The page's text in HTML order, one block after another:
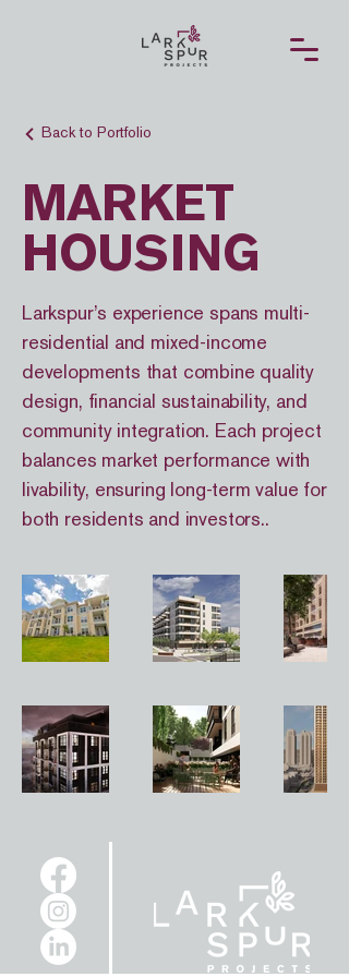
Back to Portfolio
MARKET
HOUSING
Larkspur’s experience spans multi-
residential and mixed-income
developments that combine quality
design, financial sustainability, and
community integration. Each project
balances market performance with
livability, ensuring long-term value for
both residents and investors..